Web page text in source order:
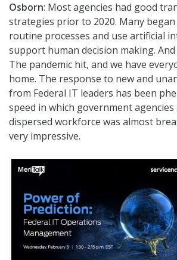
Osborn: Most agencies had good
strategies prior to 2020. Many
routine processes and use artificial
support human decision making.
The pandemic hit, and we have
home. The response to new and
from Federal IT leaders has been
speed in which government agencies
dispersed workforce was almost
very impressive.